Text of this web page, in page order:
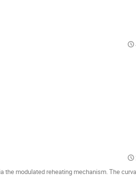
the modulated reheating mechanism. The